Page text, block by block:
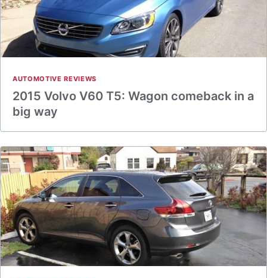
AUTOMOTIVE REVIEWS
2015 Volvo V60 T5: Wagon comeback in a
big way